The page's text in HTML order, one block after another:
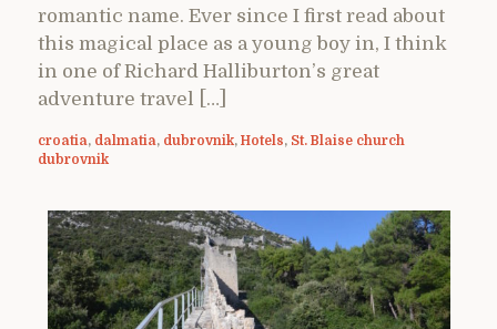
romantic name. Ever since I first read about
this magical place as a young boy in, I think
in one of Richard Halliburton’s great
adventure travel […]
croatia, dalmatia, dubrovnik, Hotels, St. Blaise church
dubrovnik